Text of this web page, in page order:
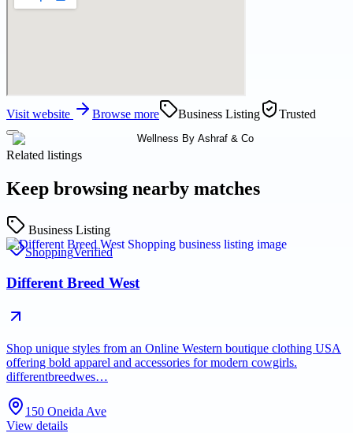
Visit website Browse more Business Listing Trusted
Related listings
Keep browsing nearby matches
Business Listing
ShoppingVerified
Different Breed West
Shop unique styles from an Online Western boutique clothing USA
offering bold apparel and accessories for modern cowgirls.
differentbreedwes…
150 Oneida Ave
View details